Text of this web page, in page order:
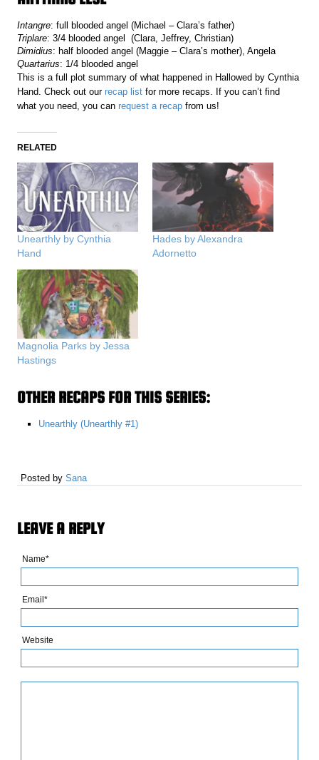
Intangre: full blooded angel (Michael – Clara’s father)
Triplare: 3/4 blooded angel (Clara, Jeffrey, Christian)
Dimidius: half blooded angel (Maggie – Clara’s mother), Angela
Quartarius: 1/4 blooded angel
This is a full plot summary of what happened in Hallowed by Cynthia
Hand. Check out ourrecap list for more recaps. If you can’t find
what you need, you canrequest a recap from us!
RELATED
Unearthly by Cynthia
Hand
Hades by Alexandra
Adornetto
Magnolia Parks by Jessa
Hastings
OTHER RECAPS FOR THIS SERIES:
Unearthly (Unearthly #1)
Posted bySana
LEAVE A REPLY
Name*
Email*
Website